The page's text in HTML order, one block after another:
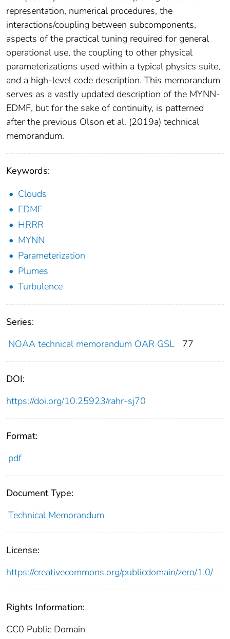
representation, numerical procedures, the
interactions/coupling between subcomponents,
aspects of the practical tuning required for general
operational use, the coupling to other physical
parameterizations used within a typical physics suite,
and a high-level code description. This memorandum
serves as a vastly updated description of the MYNN-
EDMF, but for the sake of continuity, is patterned
after the previous Olson et al. (2019a) technical
memorandum.
Keywords:
Clouds
EDMF
HRRR
MYNN
Parameterization
Plumes
Turbulence
Series:
NOAA technical memorandum OAR GSL
77
DOI:
https://doi.org/10.25923/rahr-sj70
Format:
pdf
Document Type:
Technical Memorandum
License:
https://creativecommons.org/publicdomain/zero/1.0/
Rights Information:
CC0 Public Domain